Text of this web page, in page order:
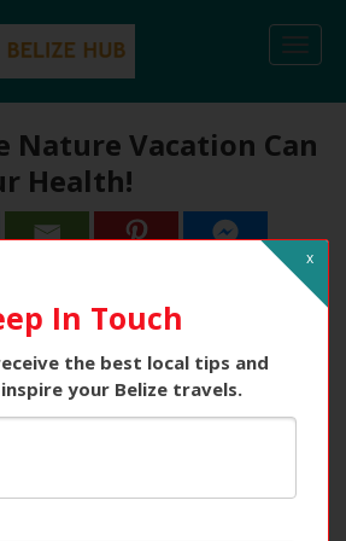
Nature Vacation Can
Health!
In Touch
the best local tips and
your Belize travels.
x